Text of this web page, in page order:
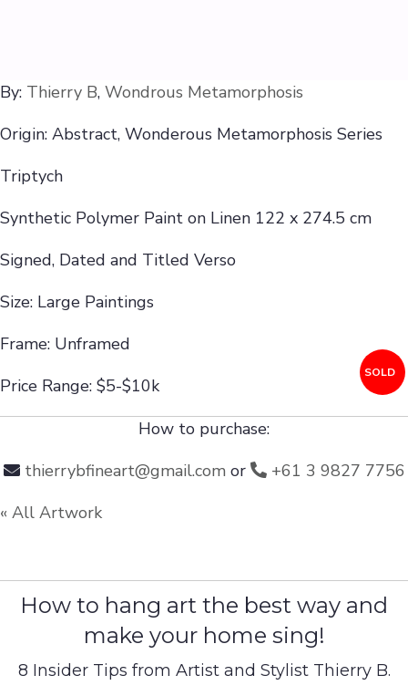
By: Thierry B, Wondrous Metamorphosis
Origin: Abstract, Wonderous Metamorphosis Series
Triptych
Synthetic Polymer Paint on Linen 122 x 274.5 cm
Signed, Dated and Titled Verso
Size: Large Paintings
Frame: Unframed
Price Range: $5-$10k
SOLD
How to purchase:
thierrybfineart@gmail.comor
+61 3 9827 7756
« All Artwork
How to hang art the best way and
make your home sing!
8 Insider Tips from Artist and Stylist Thierry B.